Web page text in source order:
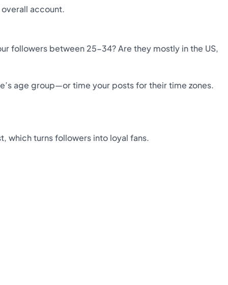
account.
followers between 25-34? Are they mostly in the US,
age group—or time your posts for their time zones.
which turns followers into loyal fans.